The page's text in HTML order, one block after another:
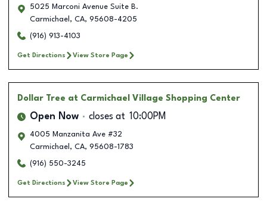
5025 Marconi Avenue Suite B.
Carmichael , CA, 95608-4205
(916) 913-4103
Get Directions View Store Page
Dollar Tree at Carmichael Village Shopping Center
Open Now closes at 10:00PM
4005 Manzanita Ave #32
Carmichael , CA, 95608-1783
(916) 550-3245
Get Directions View Store Page